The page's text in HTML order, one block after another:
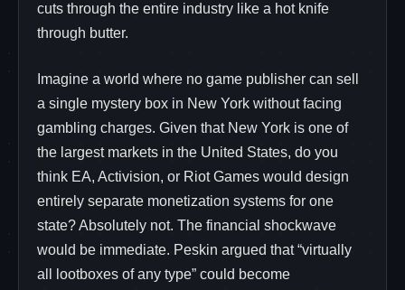
cuts through the entire industry like a hot knife
through butter.
Imagine a world where no game publisher can sell
a single mystery box in New York without facing
gambling charges. Given that New York is one of
the largest markets in the United States, do you
think EA, Activision, or Riot Games would design
entirely separate monetization systems for one
state? Absolutely not. The financial shockwave
would be immediate. Peskin argued that “virtually
all lootboxes of any type” could become